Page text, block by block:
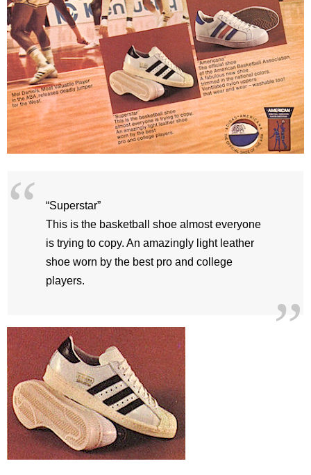
“Superstar”
This is the basketball shoe almost everyone
is trying to copy. An amazingly light leather
shoe worn by the best pro and college
players.